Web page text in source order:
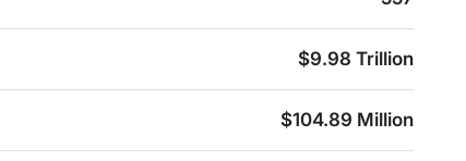
$9.98 Trillion
$104.89 Million